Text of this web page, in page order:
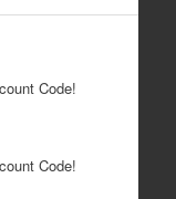
Code!
Code!